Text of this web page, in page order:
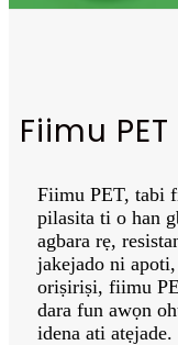
Fiimu PET
Fiimu PET, tabi
pilasita ti o han
agbara rẹ,
jakejado ni
oriṣiriṣi, fiimu
dara fun awọn
idena ati atẹjade.